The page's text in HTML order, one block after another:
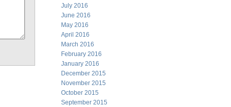
July 2016
June 2016
May 2016
April 2016
March 2016
February 2016
January 2016
December 2015
November 2015
October 2015
September 2015